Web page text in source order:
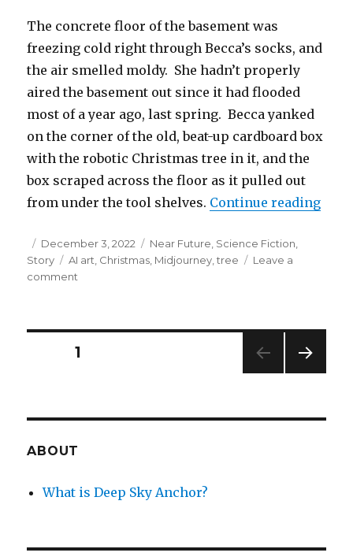
The concrete floor of the basement was
freezing cold right through Becca’s socks, and
the air smelled moldy. She hadn’t properly
aired the basement out since it had flooded
most of a year ago, last spring. Becca yanked
on the corner of the old, beat-up cardboard box
with the robotic Christmas tree in it, and the
box scraped across the floor as it pulled out
from under the tool shelves. Continue reading
Posted
on
December 3, 2022 Categories
Near Future, Science Fiction,
Story
Tags
AI art, Christmas, Midjourney,tree
Leave a
comment
Posts
PAGE1
ABOUT
What is Deep Sky Anchor?